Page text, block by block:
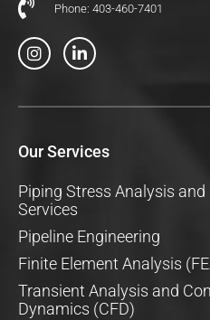
Phone: 403-460-7401
n
s
t
g
m
i
n
k
d
n
-
n
Our Services
Piping Stress Analysis
Services
Pipeline Engineering
Finite Element Analysis
Transient Analysis and
Dynamics (CFD)